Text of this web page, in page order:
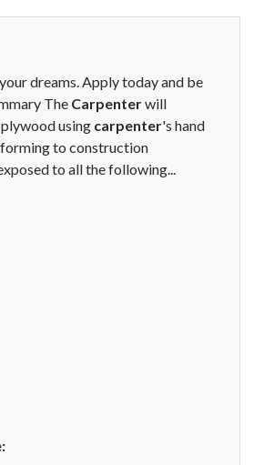
dreams. Apply today and be
The Carpenterwill
using carpenter's hand
to construction
to all the following...